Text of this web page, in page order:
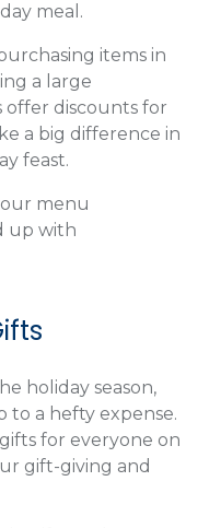
meal.
items in
a large
offer discounts for
a big difference in
feast.
menu
up with
holiday season,
to a hefty expense.
for everyone on
gift-giving and